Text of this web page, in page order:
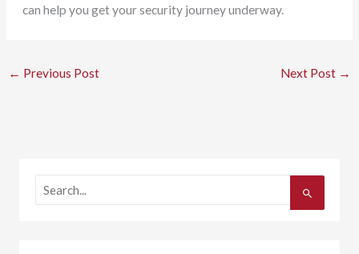
can help you get your security journey underway.
← Previous Post Next Post →
a